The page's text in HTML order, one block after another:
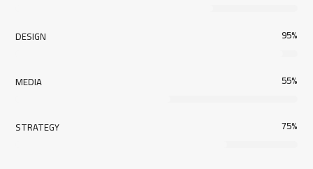
DESIGN 95%
MEDIA 55%
STRATEGY 75%